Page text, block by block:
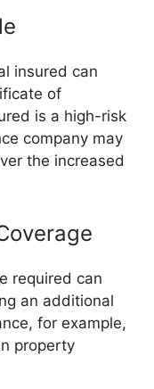
insured can
of
is a high-risk
company may
the increased
required can
an additional
for example,
property